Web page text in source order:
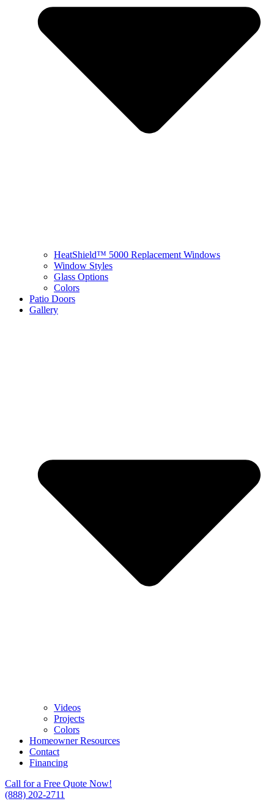
HeatShield™ 5000 Replacement Windows
Window Styles
Glass Options
Colors
Patio Doors
Gallery
Videos
Projects
Colors
Homeowner Resources
Contact
Financing
Call for a Free Quote Now!
(888) 202-2711